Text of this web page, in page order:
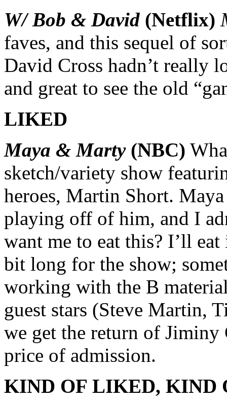
W/ Bob & David (Netflix)
faves, and this sequel of
David Cross hadn’t really
and great to see the old
LIKED
Maya & Marty(NBC)
sketch/variety show
heroes, Martin Short.
playing off of him, and I
want me to eat this? I’ll
bit long for the show;
working with the B
guest stars (Steve Martin,
we get the return of
price of admission.
KIND OF LIKED, KIND